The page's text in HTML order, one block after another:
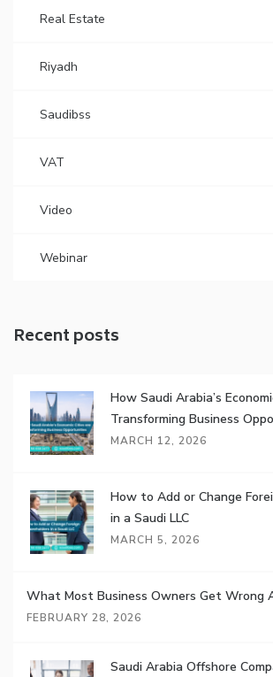
Real Estate
Riyadh
Saudibss
VAT
Video
Webinar
Recent posts
How Saudi Arabia’s
Transforming Business
MARCH 12, 2026
How to Add or Change
in a Saudi LLC
MARCH 5, 2026
What Most Business Owners Get Wrong
FEBRUARY 28, 2026
Saudi Arabia Offshore